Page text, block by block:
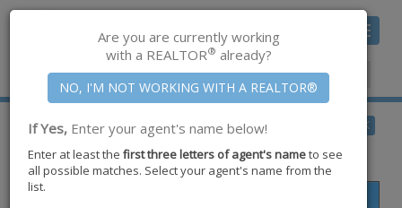
Toggle
Member Center|Join CCAR
$136,000for Sale
4406 Christie Street , Corpus Christi,TX 78415
BACK
Are you are currently working
with a REALTOR® already?
If Yes, Enter your agent's name below!
Enter at least the first three letters of agent's nameto see
all possible matches. Select your agent's name from the
list.